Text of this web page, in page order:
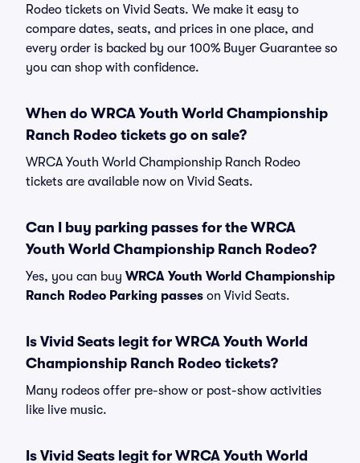
Rodeo tickets on Vivid Seats. We make it easy to
compare dates, seats, and prices in one place, and
every order is backed by our 100% Buyer Guarantee so
you can shop with confidence.
When do WRCA Youth World Championship
Ranch Rodeo tickets go on sale?
WRCA Youth World Championship Ranch Rodeo
tickets are available now on Vivid Seats.
Can I buy parking passes for the WRCA
Youth World Championship Ranch Rodeo?
Yes, you can buy WRCA Youth World Championship
Ranch Rodeo Parking passes on Vivid Seats.
Is Vivid Seats legit for WRCA Youth World
Championship Ranch Rodeo tickets?
Many rodeos offer pre-show or post-show activities
like live music.
Is Vivid Seats legit for WRCA Youth World